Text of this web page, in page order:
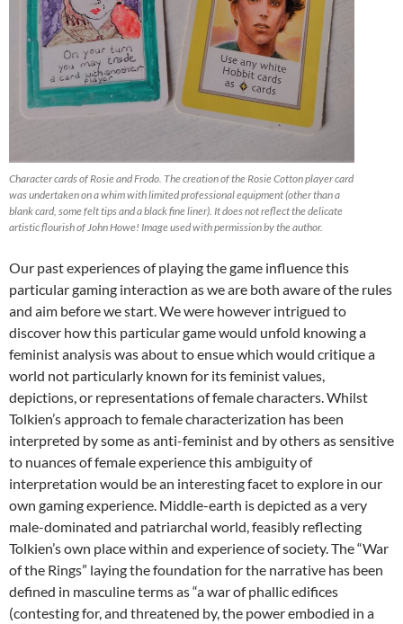
Character cards of Rosie and Frodo. The creation of the Rosie Cotton player card
was undertaken on a whim with limited professional equipment (other than a
blank card, some felt tips and a black fine liner). It does not reflect the delicate
artistic flourish of John Howe! Image used with permission by the author.
Our past experiences of playing the game influence this
particular gaming interaction as we are both aware of the rules
and aim before we start. We were however intrigued to
discover how this particular game would unfold knowing a
feminist analysis was about to ensue which would critique a
world not particularly known for its feminist values,
depictions, or representations of female characters. Whilst
Tolkien’s approach to female characterization has been
interpreted by some as anti-feminist and by others as sensitive
to nuances of female experience this ambiguity of
interpretation would be an interesting facet to explore in our
own gaming experience. Middle-earth is depicted as a very
male-dominated and patriarchal world, feasibly reflecting
Tolkien’s own place within and experience of society. The “War
of the Rings” laying the foundation for the narrative has been
defined in masculine terms as “a war of phallic edifices
(contesting for, and threatened by, the power embodied in a